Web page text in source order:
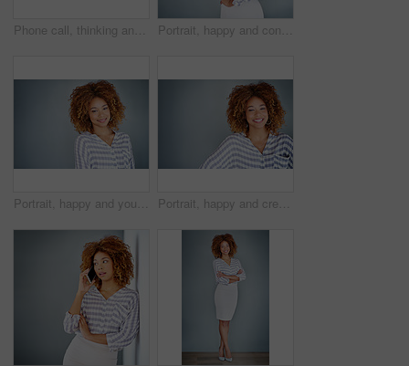
Phone call, thinking and business woman talking in office by gray wall background with mockup. Smartphone, communication and African person smile for discussion, conversation and chatting or speaking Portrait, happy and confident business woman isolated on a gray background mockup space. Smile, professional and young designer, creative female entrepreneur and employee working at startup in Brazil
Portrait, happy and young business woman isolated on a gray background mockup space. Face, confident professional and creative designer, female entrepreneur or employee working at startup in Brazil Portrait, happy and creative business woman isolated on a gray background in company office. Confident face, professional smile and designer, entrepreneur or young worker at startup in South Africa